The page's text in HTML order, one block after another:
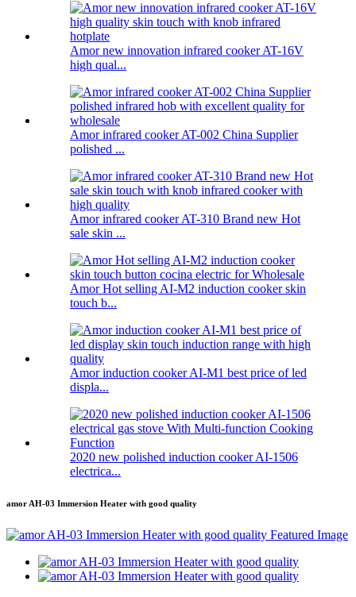
Amor new innovation infrared cooker AT-16V
high qual...
Amor infrared cooker AT-002 China Supplier
polished ...
Amor infrared cooker AT-310 Brand new Hot
sale skin ...
Amor Hot selling AI-M2 induction cooker skin
touch b...
Amor induction cooker AI-M1 best price of led
displa...
2020 new polished induction cooker AI-1506
electrica...
amor AH-03 Immersion Heater with good quality